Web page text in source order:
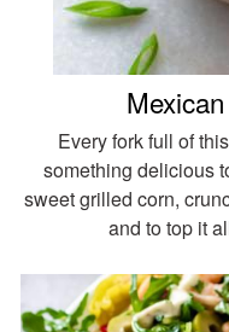
Every fork full of
something delicious
sweet grilled corn,
and to top it